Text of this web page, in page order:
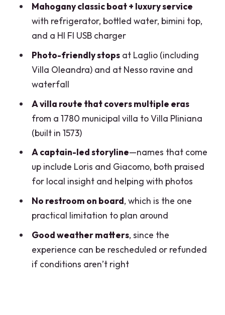
The 1570 Monastery That Became a
World-Famous 5-Star Resort
From the Water
Laglio Photo Stop and Villa Oleandra:
Nesso Ravine Waterfall: The Most
Scenic Turn in a Short Day
Villa Pliniana (1573): A Key Name in the
Middle of the Story
Troubetzkoy’s Mid-Nineteenth-Century
Villa Name
Captain Quality: Why Loris (and
Giacomo) Matter
Comfort and Convenience: Small
Luxuries That Add Up
Mahogany classic boat + luxury service
with refrigerator, bottled water, bimini top,
and a HI FI USB charger
Photo-friendly stopsat Laglio (including
Villa Oleandra) and at Nesso ravine and
waterfall
A villa route that covers multiple eras
from a 1780 municipal villa to Villa Pliniana
(built in 1573)
A captain-led storyline—names that come
up include Loris and Giacomo, both praised
for local insight and helping with photos
No restroom on board, which is the one
practical limitation to plan around
Good weather matters, since the
experience can be rescheduled or refunded
if conditions aren’t right